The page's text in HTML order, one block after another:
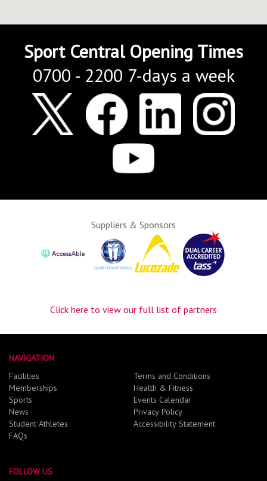
Sport Central Opening Times
0700 - 2200 7-days a week
Suppliers & Sponsors
Click here to view our full list of partners
NAVIGATION
Facilities
Memberships
Sports
News
Student Athletes
FAQs
Terms and Conditions
Health & Fitness
Events Calendar
Privacy Policy
Accessibility Statement
FOLLOW US